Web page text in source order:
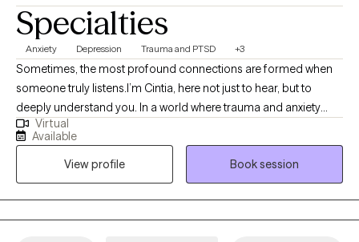
Specialties
Anxiety Depression Trauma and PTSD +3
Sometimes, the most profound connections are formed when
someone truly listens.I’m Cintia, here not just to hear, but to
deeply understand you. In a world where trauma and anxiety
often drown out our inner voices, I know that beneath the
spoken words, lies a heart’s true narrative. What a degree in
Clinical Psychology and a seven-year journey as a therapist has
allowed me to is delve deep into the realms of trauma, anxiety,
and depression. While these are my primary focuses, I also
bring profound insights into PTSD, intricate family dynamics,
Virtual
Available
View profile
Book session